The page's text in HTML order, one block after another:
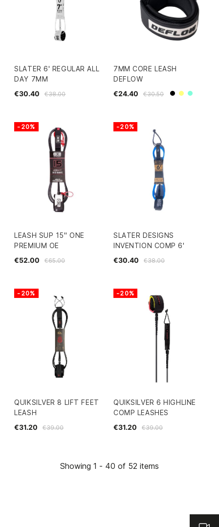
SLATER 6' REGULAR ALL
DAY 7MM
€38.00
€30.40
7MM CORE LEASH
DEFLOW
€30.50
€24.40 BlackYellow
Mint
LEASH SUP 15" ONE
PREMIUM OE
€65.00
€52.00
-20%
SLATER DESIGNS
INVENTION COMP 6'
€38.00
€30.40
-20%
QUIKSILVER 8 LIFT FEET
LEASH
€39.00
€31.20
-20%
QUIKSILVER 6 HIGHLINE
COMP LEASHES
€39.00
€31.20
-20%
Showing 1 - 40 of 52 items